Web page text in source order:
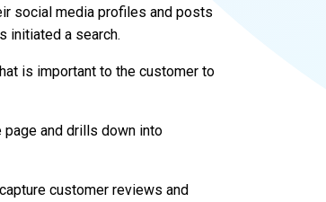
social media profiles and posts
initiated a search.
is important to the customer to
and drills down into
customer reviews and